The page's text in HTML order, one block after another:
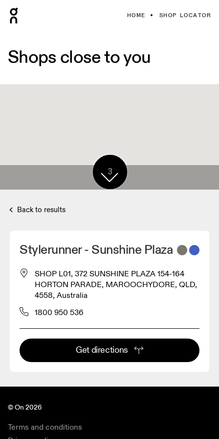
HOME SHOP LOCATOR
Shops close to you
3
Back to results
Stylerunner - Sunshine Plaza
SHOP L01, 372 SUNSHINE PLAZA 154-164
HORTON PARADE, MAROOCHYDORE, QLD,
4558, Australia
1800 950 536
Get directions
© On 2026
Terms and conditions